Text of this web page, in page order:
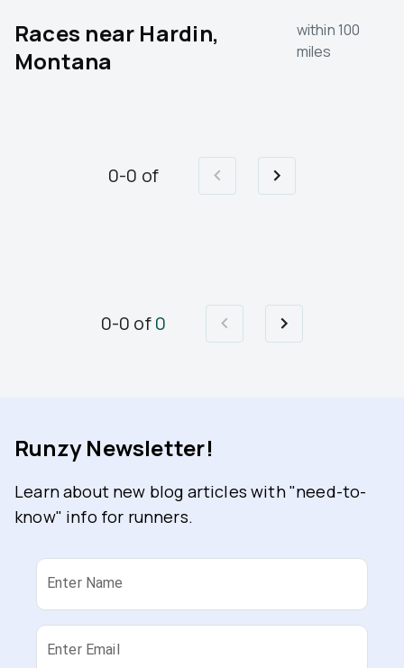
Races near Hardin,
Montana
within 100
miles
0-0 of
0-0 of0
Runzy Newsletter!
Learn about new blog articles with "need-to-
know" info for runners.
Enter Name
Enter Email